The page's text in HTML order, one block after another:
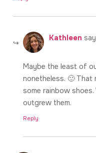
Kathleen
Maybe the least of
nonetheless. 🙂 That
some rainbow
outgrew them.
Reply